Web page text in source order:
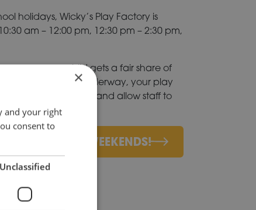
holidays, Wicky’s Play Factory is
am – 12:00 pm, 12:30 pm – 2:30 pm,
ensure every child gets a fair share of
is already underway, your play
can finish on time and allow staff to
AND WEEKENDS!
×
and your right
consent to
Unclassified